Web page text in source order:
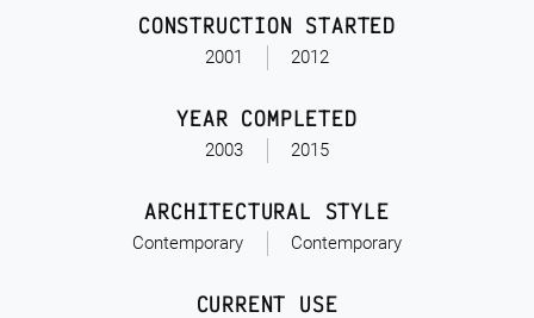
2001
CONSTRUCTION STARTED
2012
2003
YEAR COMPLETED
2015
Contemporary
ARCHITECTURAL STYLE
Contemporary
CURRENT USE